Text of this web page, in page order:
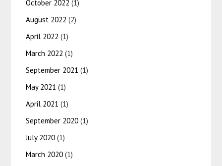
October 2022 (1)
August 2022 (2)
April 2022 (1)
March 2022 (1)
September 2021 (1)
May 2021 (1)
April 2021 (1)
September 2020 (1)
July 2020 (1)
March 2020 (1)